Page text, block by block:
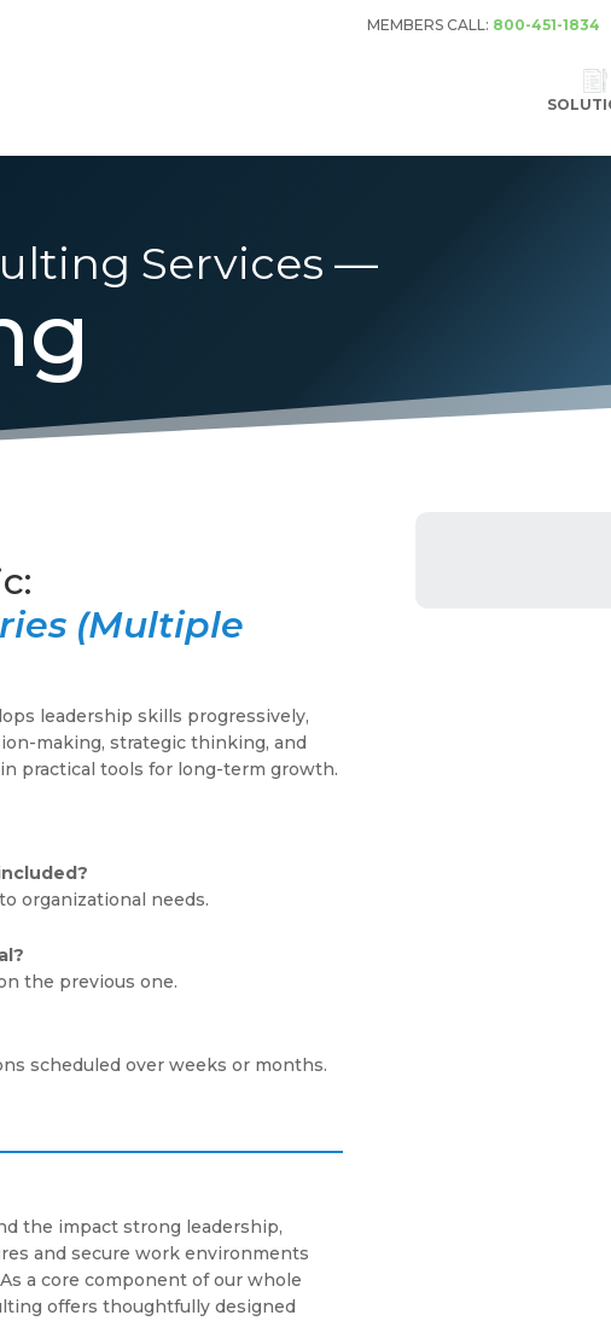
MEMBERS CALL: 800-451-1834
Services —
(Multiple
leadership skills progressively,
making, strategic thinking, and
practical tools for long-term growth.
organizational needs.
the previous one.
scheduled over weeks or months.
the impact strong leadership,
and secure work environments
a core component of our whole
offers thoughtfully designed